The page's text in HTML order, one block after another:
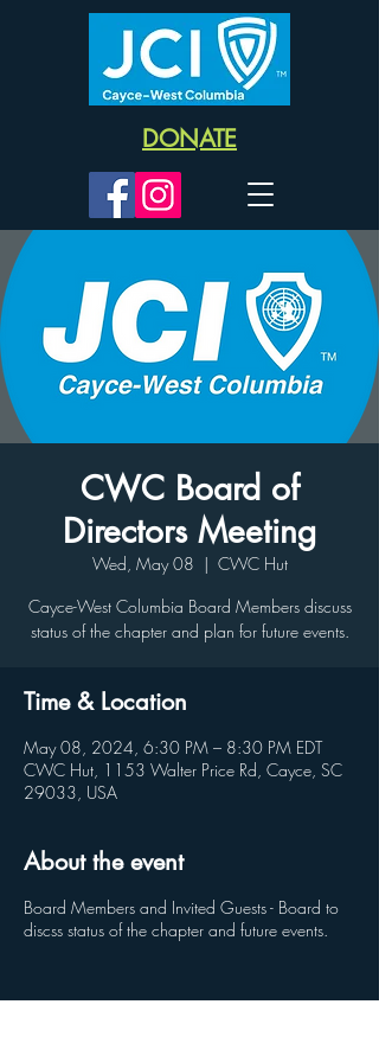
DONATE
CWC Board of
Directors Meeting
Wed, May 08
  |
CWC Hut
Cayce-West Columbia Board Members discuss
status of the chapter and plan for future events.
Time & Location
May 08, 2024, 6:30 PM – 8:30 PM EDT
CWC Hut, 1153 Walter Price Rd, Cayce, SC
29033, USA
About the event
Board Members and Invited Guests - Board to
discss status of the chapter and future events.